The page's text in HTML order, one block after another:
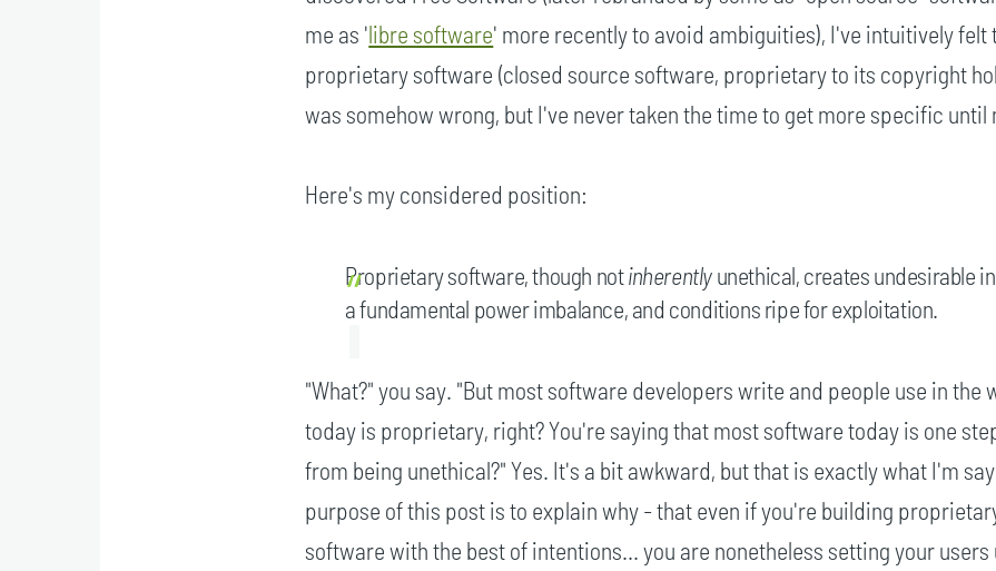
me as 'libre software' more recently to avoid ambiguities), I've intuitively felt
proprietary software (closed source software, proprietary to its copyright
was somehow wrong, but I've never taken the time to get more specific until
Here's my considered position:
Proprietary software, though notinherentlyunethical, creates undesirable
a fundamental power imbalance, and conditions ripe for exploitation.
"What?" you say. "But most software developers write and people use in the
today is proprietary, right? You're saying that most software today is one
from being unethical?" Yes. It's a bit awkward, but that is exactly what I'm
purpose of this post is to explain why - that even if you're building
software with the best of intentions... you are nonetheless setting your users